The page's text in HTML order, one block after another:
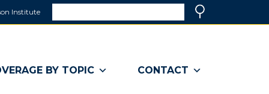
Institute
a BY TOPIC CONTACT